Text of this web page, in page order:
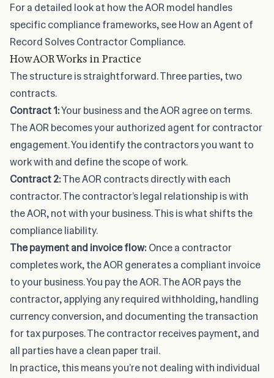
For a detailed look at how the AOR model handles
specific compliance frameworks, seeHow an Agent of
Record Solves Contractor Compliance.
How AOR Works in Practice
The structure is straightforward. Three parties, two
contracts.
Contract 1:Your business and the AOR agree on terms.
The AOR becomes your authorized agent for contractor
engagement. You identify the contractors you want to
work with and define the scope of work.
Contract 2:The AOR contracts directly with each
contractor. The contractor’s legal relationship is with
the AOR, not with your business. This is what shifts the
compliance liability.
The payment and invoice flow:Once a contractor
completes work, the AOR generates a compliant invoice
to your business. You pay the AOR. The AOR pays the
contractor, applying any required withholding, handling
currency conversion, and documenting the transaction
for tax purposes. The contractor receives payment, and
all parties have a clean paper trail.
In practice, this means you’re not dealing with individual